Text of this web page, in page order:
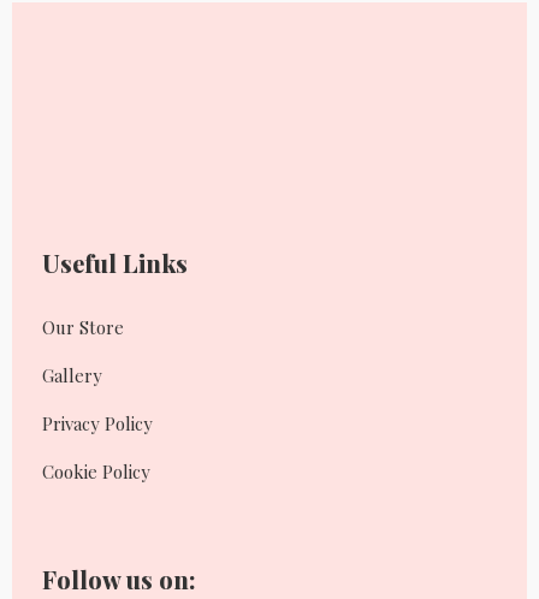
Useful Links
Our Store
Gallery
Privacy Policy
Cookie Policy
Follow us on: